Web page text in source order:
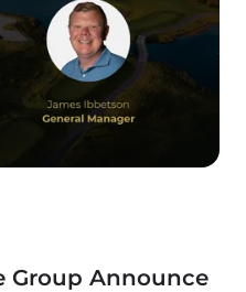
Group Announce